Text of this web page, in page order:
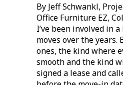
By Jeff Schwankl,
Office Furniture EZ,
I’ve been involved in
moves over the years.
ones, the kind where
smooth and the kind
signed a lease and